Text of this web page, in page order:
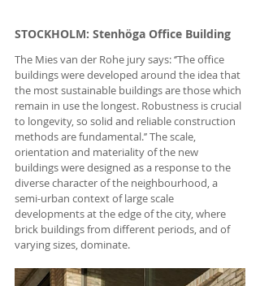
STOCKHOLM: Stenhöga Office Building
The Mies van der Rohe jury says: ‘’The office
buildings were developed around the idea that
the most sustainable buildings are those which
remain in use the longest. Robustness is crucial
to longevity, so solid and reliable construction
methods are fundamental.’’ The scale,
orientation and materiality of the new
buildings were designed as a response to the
diverse char­acter of the neighbourhood, a
semi-urban context of large scale
developments at the edge of the city, where
brick buildings from different periods, and of
varying sizes, dominate.